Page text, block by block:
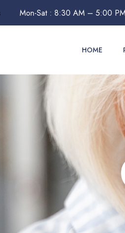
Mon-Sat : 8:30 AM – 5:00
HOME